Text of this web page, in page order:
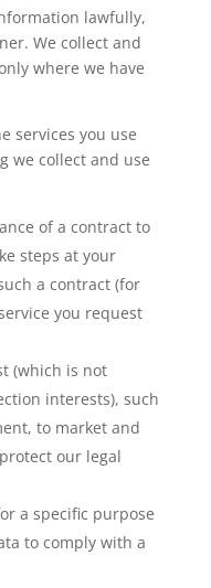
lawfully,
We collect and
where we have
services you use
we collect and use
of a contract to
steps at your
a contract (for
you request
(which is not
interests), such
to market and
our legal
a specific purpose
to comply with a